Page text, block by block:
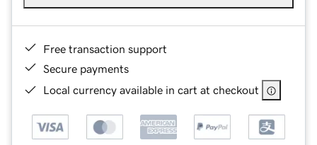
Free transaction support
Secure payments
Local currency available in cart at checkout